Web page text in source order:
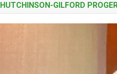
HUTCHINSON-GILFORD